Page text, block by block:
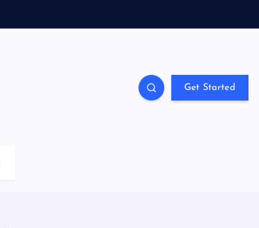
Get Started